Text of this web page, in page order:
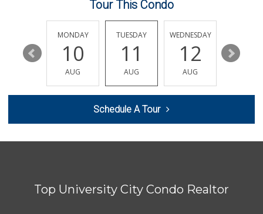
30 Reviews
Clown Market & Li...
(619) 275-1234
507 Reviews
The Corner Mercan...
Tour This Condo
16
MONDAY
10
AUG
TUESDAY
11
AUG
WEDNESDAY
12
AUG
13
Schedule A Tour
Top University City Condo Realtor